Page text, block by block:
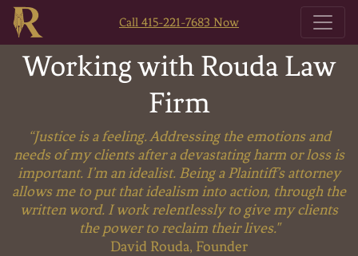
Call 415-221-7683 Now
Working with Rouda Law
Firm
“Justice is a feeling. Addressing the emotions and
needs of my clients after a devastating harm or loss is
important. I’m an idealist. Being a Plaintiff’s attorney
allows me to put that idealism into action, through the
written word. I work relentlessly to give my clients
the power to reclaim their lives."
David Rouda, Founder